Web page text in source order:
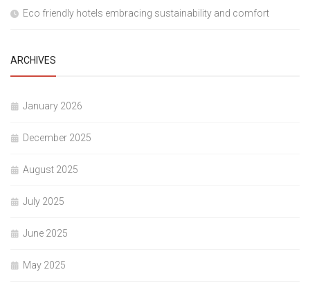
Eco friendly hotels embracing sustainability and comfort
ARCHIVES
January 2026
December 2025
August 2025
July 2025
June 2025
May 2025